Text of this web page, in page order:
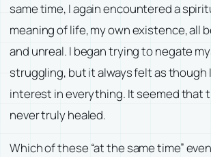
same time, I again encountered a
meaning of life, my own existence, all
and unreal. I began trying to negate
struggling, but it always felt as though
interest in everything. It seemed that
never truly healed.
Which of these “at the same time”